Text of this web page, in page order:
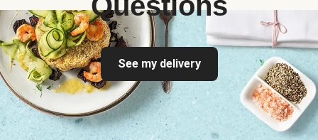
See my delivery